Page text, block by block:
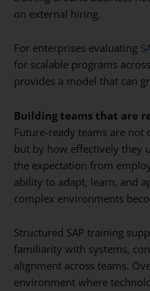
on external hiring.
For enterprises evaluating
for scalable programs
provides a model that can
Building teams that are
Future-ready teams are not
but by how effectively they
the expectation from
ability to adapt, learn, and
complex environments
Structured SAP training
familiarity with systems,
alignment across teams.
environment where